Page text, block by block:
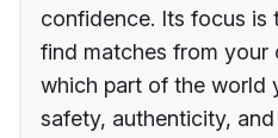
confidence. Its focus is
find matches from your
which part of the world
safety, authenticity,